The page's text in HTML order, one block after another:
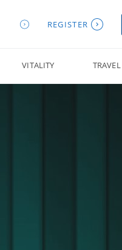
REGISTER
VITALITY TRAVEL